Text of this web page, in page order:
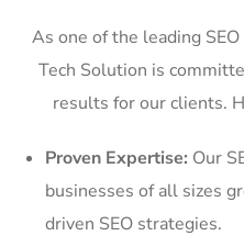
As one of the leading
Tech Solution is
results for our clients.
Proven Expertise: Our
businesses of all sizes
driven SEO strategies.